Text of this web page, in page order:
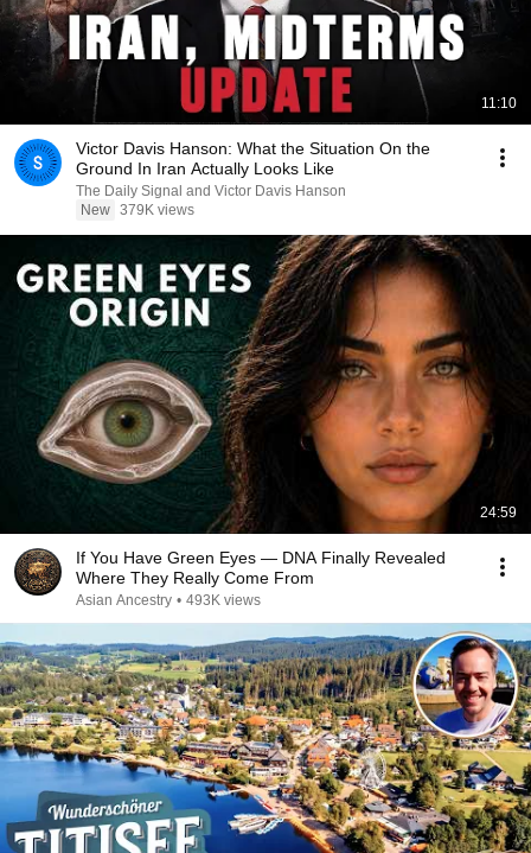
11:10
Victor Davis Hanson: What the Situation On the
Ground In Iran Actually Looks Like
The Daily Signal and Victor Davis Hanson
New 379K views
24:59
If You Have Green Eyes — DNA Finally Revealed
Where They Really Come From
Asian Ancestry • 493K views